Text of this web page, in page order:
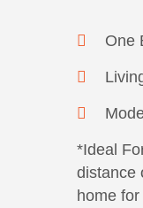
One
*Ideal
distance
home